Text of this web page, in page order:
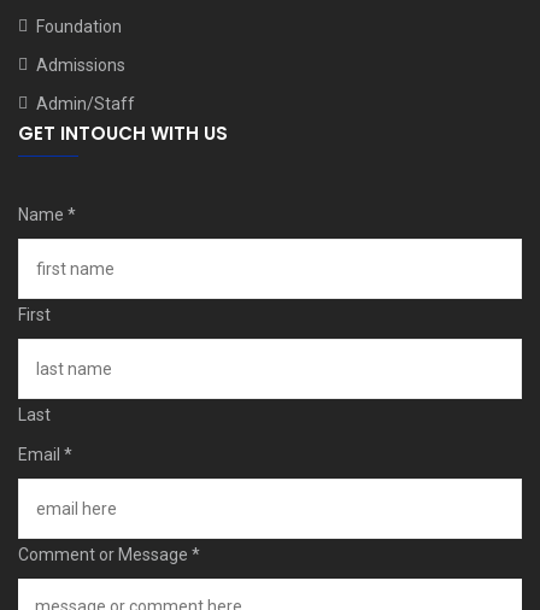
Foundation
Admissions
Admin/Staff
GET INTOUCH WITH US
Name *
First
Last
Email *
Comment or Message *